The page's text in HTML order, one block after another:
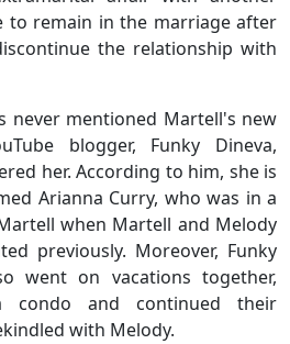
to remain in the marriage after
the relationship with
never mentioned Martell's new
blogger, Funky Dineva,
her. According to him, she is
Arianna Curry, who was in a
when Martell and Melody
previously. Moreover, Funky
went on vacations together,
condo and continued their
with Melody.